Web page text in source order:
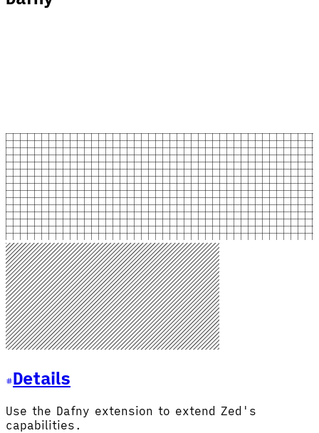
Details
Use the Dafny extension to extend Zed's
capabilities.